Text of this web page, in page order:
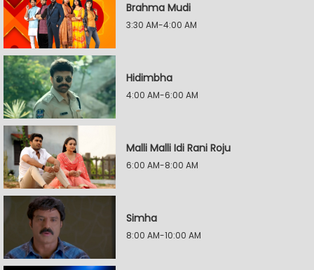
Brahma Mudi
3:30 AM-4:00 AM
Hidimbha
4:00 AM-6:00 AM
Malli Malli Idi Rani Roju
6:00 AM-8:00 AM
Simha
8:00 AM-10:00 AM